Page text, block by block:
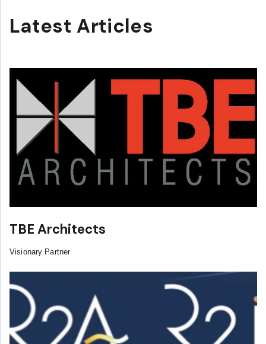
Latest Articles
TBE Architects
Visionary Partner